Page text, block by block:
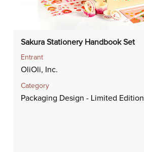
Sakura Stationery Handbook Set
Entrant
OliOli, Inc.
Category
Packaging Design - Limited Edition